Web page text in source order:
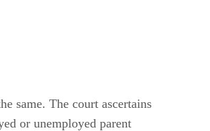
same. The court ascertains
or unemployed parent